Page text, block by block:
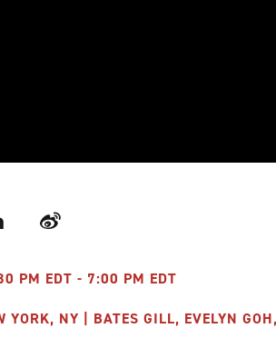
Weibo
PM EDT - 7:00 PM EDT
YORK, NY | BATES GILL, EVELYN